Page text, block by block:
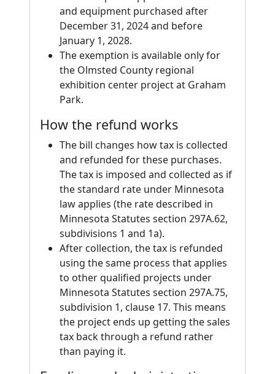
and equipment purchased after
December 31, 2024 and before
January 1, 2028.
The exemption is available only for
the Olmsted County regional
exhibition center project at Graham
Park.
How the refund works
The bill changes how tax is collected
and refunded for these purchases.
The tax is imposed and collected as if
the standard rate under Minnesota
law applies (the rate described in
Minnesota Statutes section 297A.62,
subdivisions 1 and 1a).
After collection, the tax is refunded
using the same process that applies
to other qualified projects under
Minnesota Statutes section 297A.75,
subdivision 1, clause 17. This means
the project ends up getting the sales
tax back through a refund rather
than paying it.